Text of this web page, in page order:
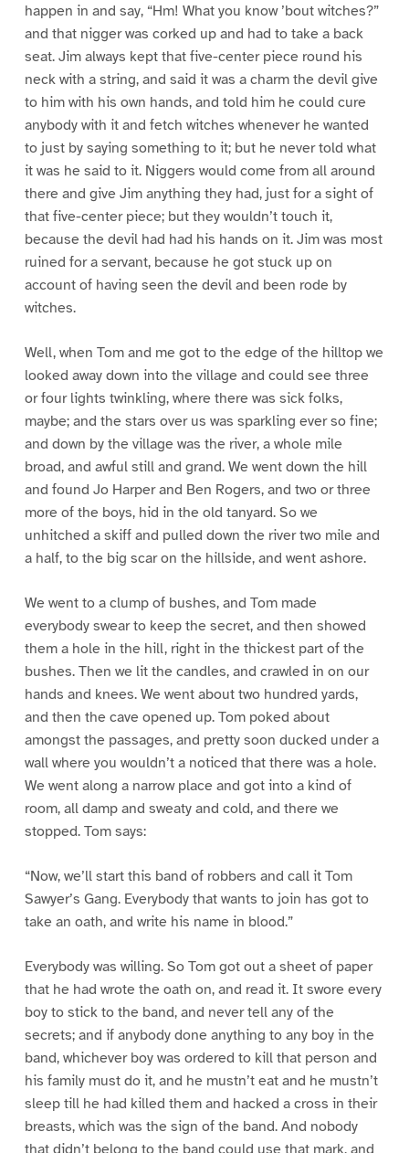
happen in and say, “Hm! What you know ’bout witches?”
and that nigger was corked up and had to take a back
seat. Jim always kept that five-center piece round his
neck with a string, and said it was a charm the devil give
to him with his own hands, and told him he could cure
anybody with it and fetch witches whenever he wanted
to just by saying something to it; but he never told what
it was he said to it. Niggers would come from all around
there and give Jim anything they had, just for a sight of
that five-center piece; but they wouldn’t touch it,
because the devil had had his hands on it. Jim was most
ruined for a servant, because he got stuck up on
account of having seen the devil and been rode by
witches.
Well, when Tom and me got to the edge of the hilltop we
looked away down into the village and could see three
or four lights twinkling, where there was sick folks,
maybe; and the stars over us was sparkling ever so fine;
and down by the village was the river, a whole mile
broad, and awful still and grand. We went down the hill
and found Jo Harper and Ben Rogers, and two or three
more of the boys, hid in the old tanyard. So we
unhitched a skiff and pulled down the river two mile and
a half, to the big scar on the hillside, and went ashore.
We went to a clump of bushes, and Tom made
everybody swear to keep the secret, and then showed
them a hole in the hill, right in the thickest part of the
bushes. Then we lit the candles, and crawled in on our
hands and knees. We went about two hundred yards,
and then the cave opened up. Tom poked about
amongst the passages, and pretty soon ducked under a
wall where you wouldn’t a noticed that there was a hole.
We went along a narrow place and got into a kind of
room, all damp and sweaty and cold, and there we
stopped. Tom says:
“Now, we’ll start this band of robbers and call it Tom
Sawyer’s Gang. Everybody that wants to join has got to
take an oath, and write his name in blood.”
Everybody was willing. So Tom got out a sheet of paper
that he had wrote the oath on, and read it. It swore every
boy to stick to the band, and never tell any of the
secrets; and if anybody done anything to any boy in the
band, whichever boy was ordered to kill that person and
his family must do it, and he mustn’t eat and he mustn’t
sleep till he had killed them and hacked a cross in their
breasts, which was the sign of the band. And nobody
that didn’t belong to the band could use that mark, and